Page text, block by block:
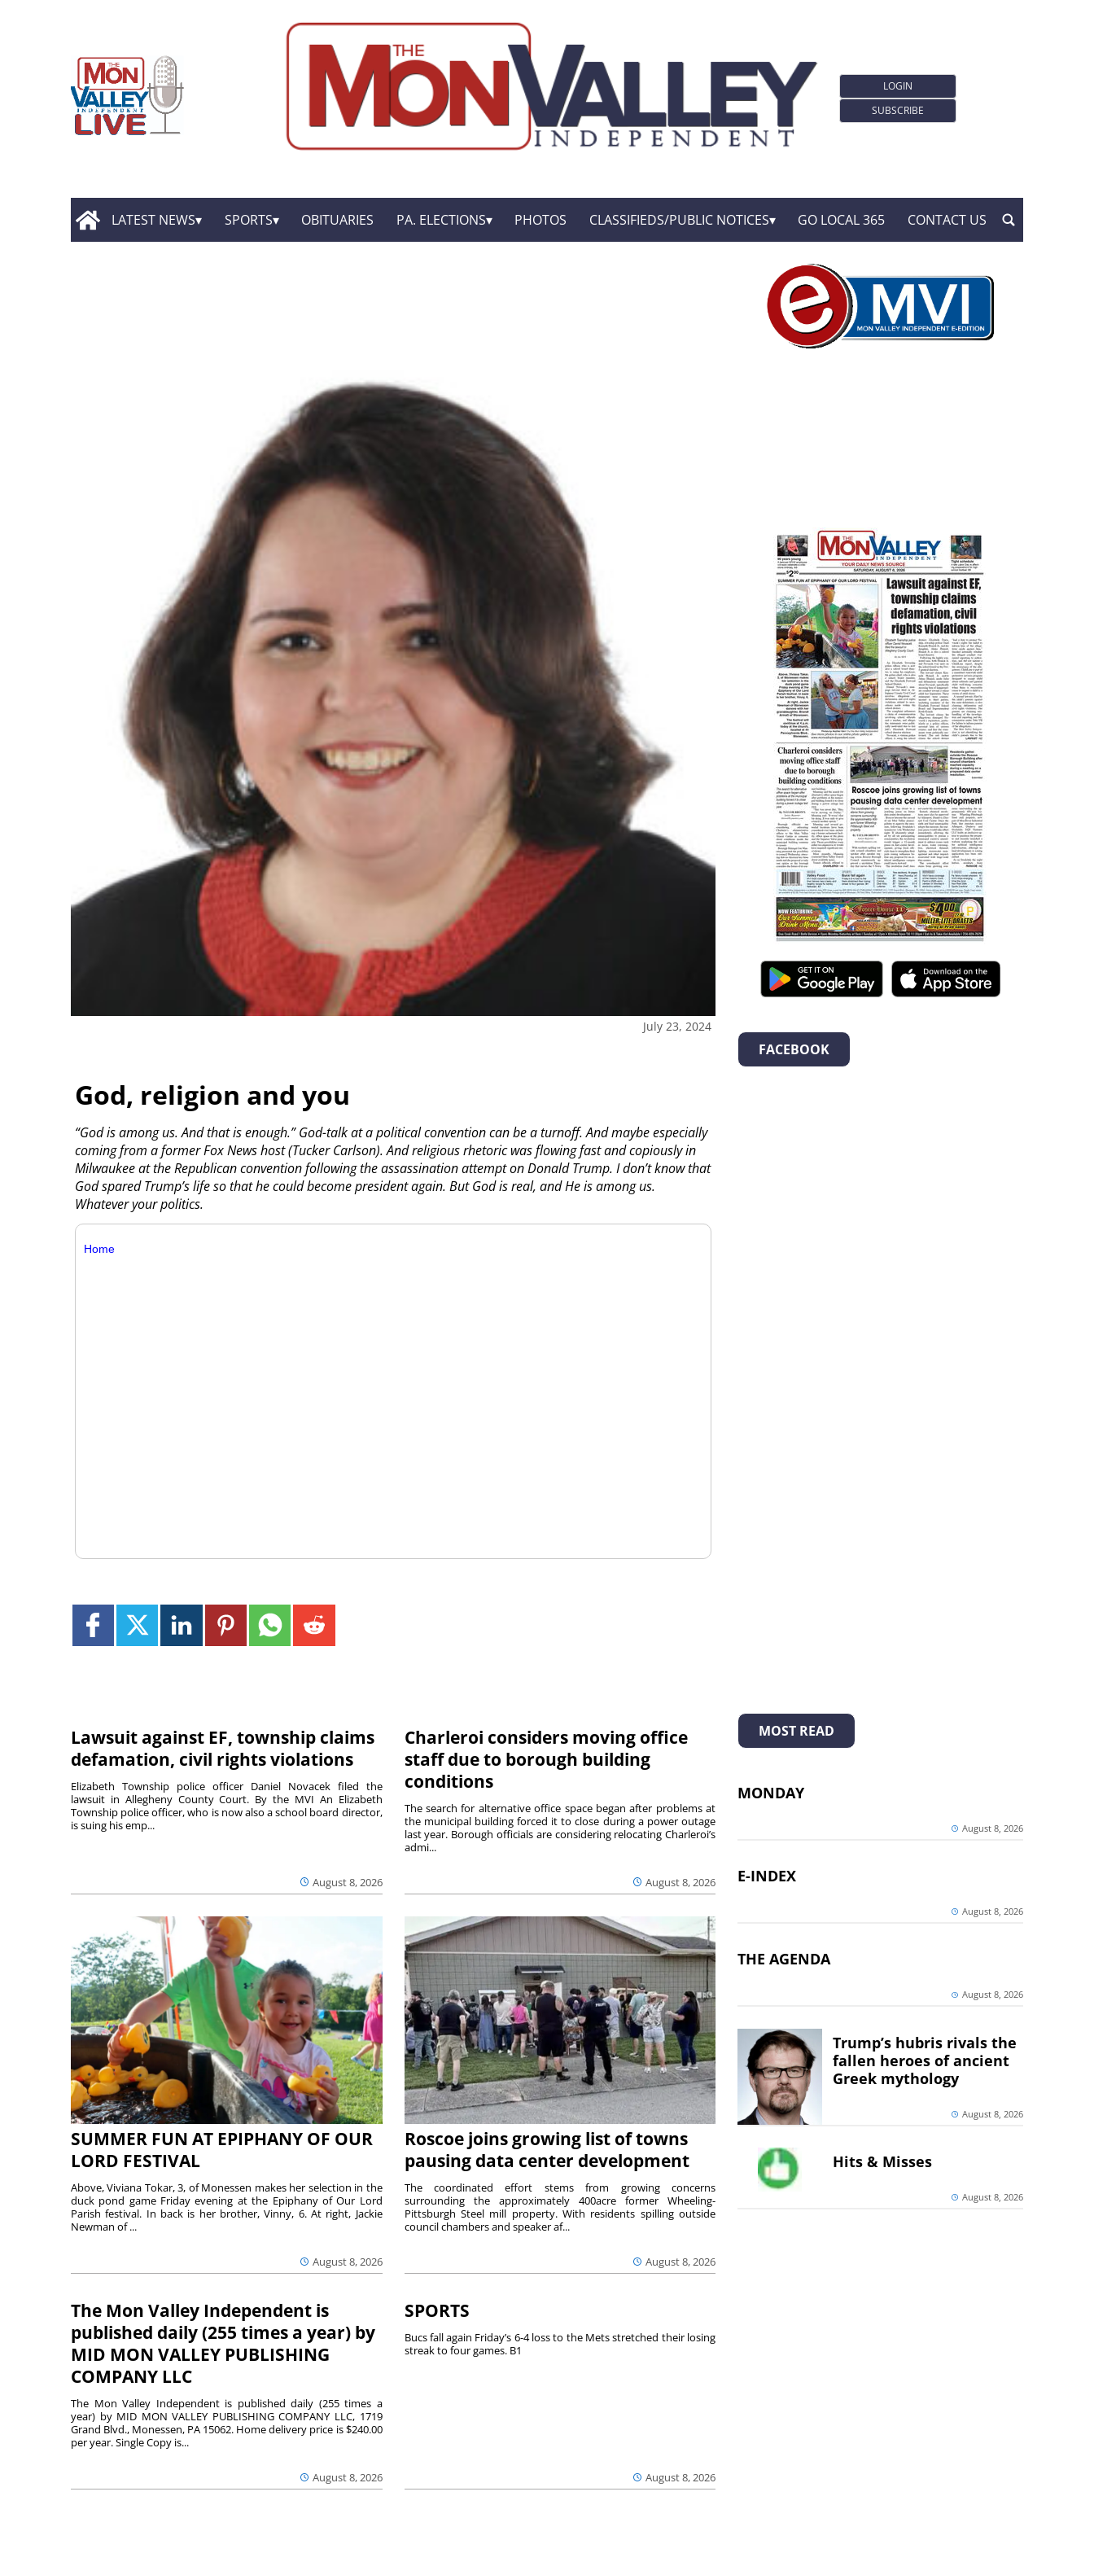
LOGIN
SUBSCRIBE
LATEST NEWS SPORTS OBITUARIES PA. ELECTIONS PHOTOS CLASSIFIEDS/PUBLIC NOTICES GO LOCAL 365 CONTACT US
July 23, 2024
God, religion and you
“God is among us. And that is enough.” God-talk at a political convention can be a turnoff. And maybe especially
coming from a former Fox News host (Tucker Carlson). And religious rhetoric was flowing fast and copiously in
Milwaukee at the Republican convention following the assassination attempt on Donald Trump. I don’t know that
God spared Trump’s life so that he could become president again. But God is real, and He is among us.
Whatever your politics.
Home
Lawsuit against EF, township claims
defamation, civil rights violations
August 8, 2026
Elizabeth Township police officer Daniel Novacek filed the
lawsuit in Allegheny County Court. By the MVI An Elizabeth
Township police officer, who is now also a school board director,
is suing his emp...
Charleroi considers moving office
staff due to borough building
conditions
August 8, 2026
The search for alternative office space began after problems at
the municipal building forced it to close during a power outage
last year. Borough officials are considering relocating Charleroi’s
admi...
SUMMER FUN AT EPIPHANY OF OUR
LORD FESTIVAL
August 8, 2026
Above, Viviana Tokar, 3, of Monessen makes her selection in the
duck pond game Friday evening at the Epiphany of Our Lord
Parish festival. In back is her brother, Vinny, 6. At right, Jackie
Newman of ...
Roscoe joins growing list of towns
pausing data center development
August 8, 2026
The coordinated effort stems from growing concerns
surrounding the approximately 400acre former Wheeling-
Pittsburgh Steel mill property. With residents spilling outside
council chambers and speaker af...
The Mon Valley Independent is
published daily (255 times a year) by
MID MON VALLEY PUBLISHING
COMPANY LLC
August 8, 2026
The Mon Valley Independent is published daily (255 times a
year) by MID MON VALLEY PUBLISHING COMPANY LLC, 1719
Grand Blvd., Monessen, PA 15062. Home delivery price is $240.00
per year. Single Copy is...
SPORTS
August 8, 2026
Bucs fall again Friday’s 6-4 loss to the Mets stretched their losing
streak to four games. B1
FACEBOOK
MOST READ
MONDAY
August 8, 2026
E-INDEX
August 8, 2026
THE AGENDA
August 8, 2026
Trump’s hubris rivals the
fallen heroes of ancient
Greek mythology
August 8, 2026
Hits & Misses
August 8, 2026